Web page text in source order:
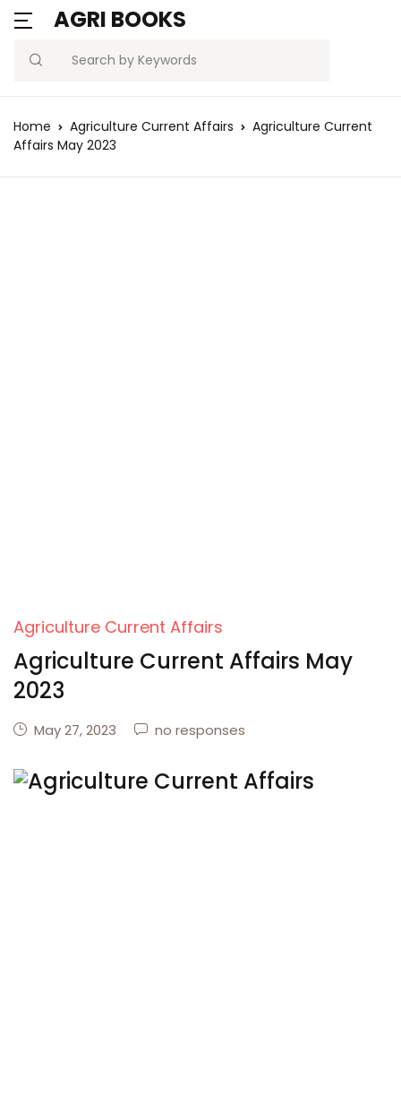
AGRI BOOKS
Search
Home Agriculture Current Affairs
Agriculture Current
Affairs May 2023
Agriculture Current Affairs
Agriculture Current Affairs May
2023
May 27, 2023 no responses